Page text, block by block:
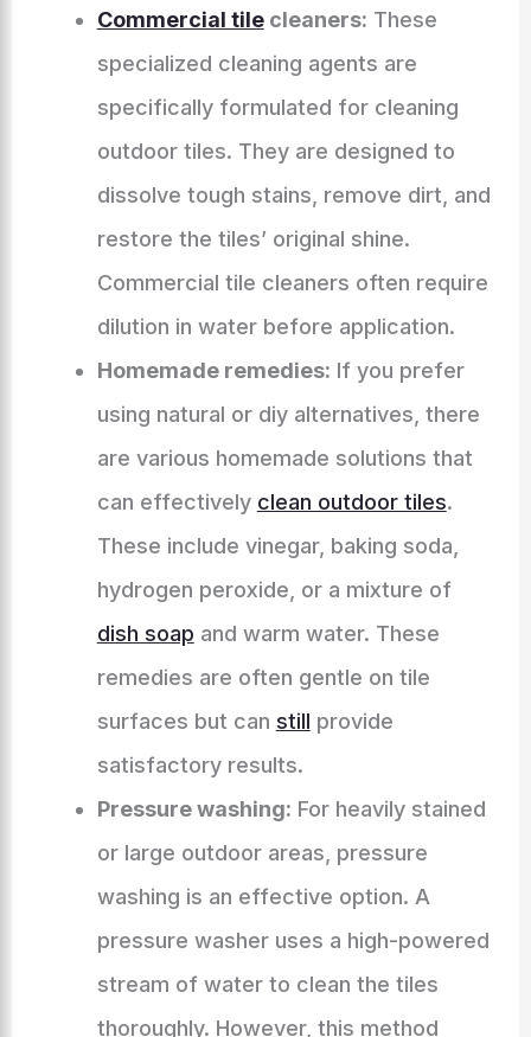
Commercial tilecleaners: These
specialized cleaning agents are
specifically formulated for cleaning
outdoor tiles. They are designed to
dissolve tough stains, remove dirt, and
restore the tiles’ original shine.
Commercial tile cleaners often require
dilution in water before application.
Homemade remedies: If you prefer
using natural or diy alternatives, there
are various homemade solutions that
can effectively clean outdoor tiles.
These include vinegar, baking soda,
hydrogen peroxide, or a mixture of
dish soap and warm water. These
remedies are often gentle on tile
surfaces but can still provide
satisfactory results.
Pressure washing: For heavily stained
or large outdoor areas, pressure
washing is an effective option. A
pressure washer uses a high-powered
stream of water to clean the tiles
thoroughly. However, this method